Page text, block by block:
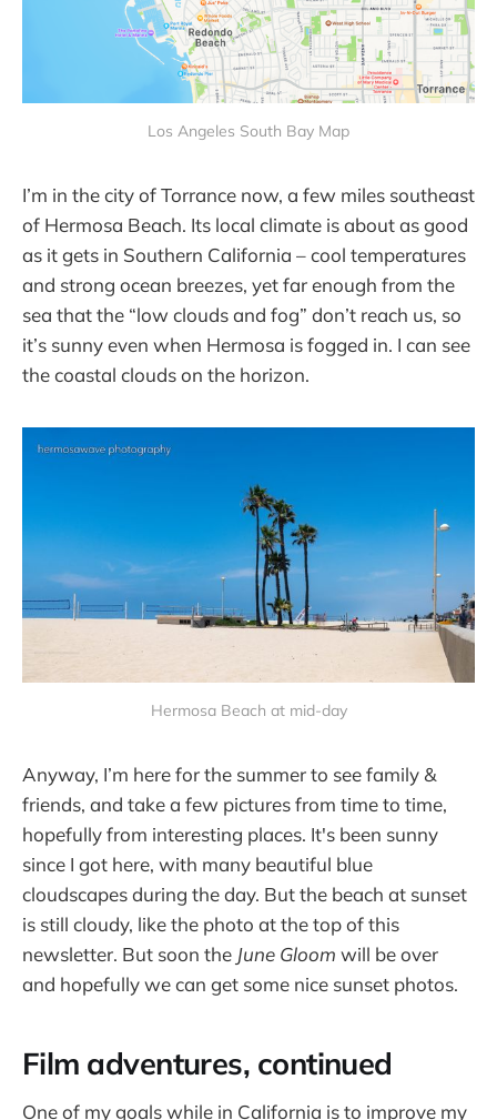
Los Angeles South Bay Map
I’m in the city of Torrance now, a few miles southeast
of Hermosa Beach. Its local climate is about as good
as it gets in Southern California – cool temperatures
and strong ocean breezes, yet far enough from the
sea that the “low clouds and fog” don’t reach us, so
it’s sunny even when Hermosa is fogged in. I can see
the coastal clouds on the horizon.
Hermosa Beach at mid-day
Anyway, I’m here for the summer to see family &
friends, and take a few pictures from time to time,
hopefully from interesting places. It's been sunny
since I got here, with many beautiful blue
cloudscapes during the day. But the beach at sunset
is still cloudy, like the photo at the top of this
newsletter. But soon the June Gloom will be over
and hopefully we can get some nice sunset photos.
Film adventures, continued
One of my goals while in California is to improve my